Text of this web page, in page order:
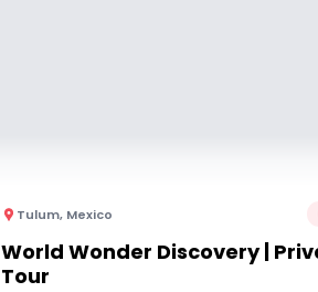
Tulum, Mexico
World Wonder Discovery |
Tour